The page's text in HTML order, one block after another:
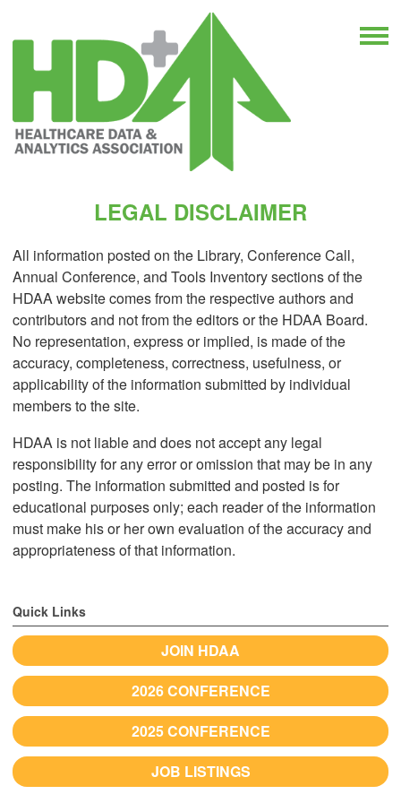
LEGAL DISCLAIMER
All information posted on the Library, Conference Call,
Annual Conference, and Tools Inventory sections of the
HDAA website comes from the respective authors and
contributors and not from the editors or the HDAA Board.
No representation, express or implied, is made of the
accuracy, completeness, correctness, usefulness, or
applicability of the information submitted by individual
members to the site.
HDAA is not liable and does not accept any legal
responsibility for any error or omission that may be in any
posting. The information submitted and posted is for
educational purposes only; each reader of the information
must make his or her own evaluation of the accuracy and
appropriateness of that information.
Quick Links
JOIN HDAA
2026 CONFERENCE
2025 CONFERENCE
JOB LISTINGS